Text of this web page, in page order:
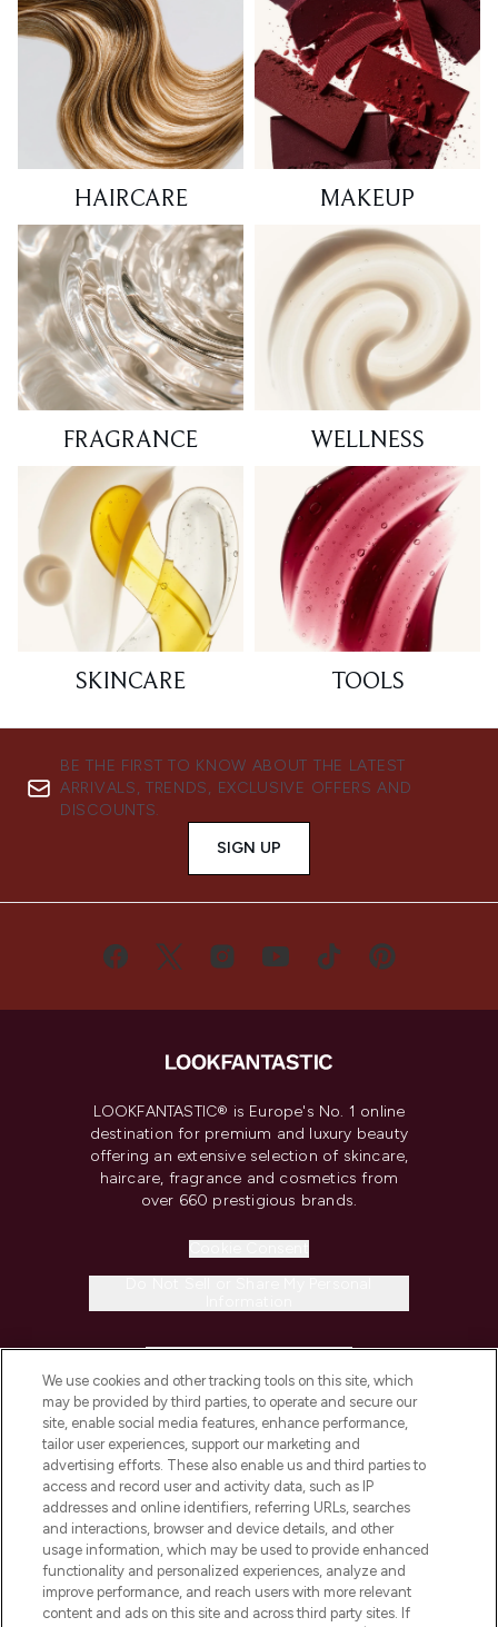
HAIRCARE MAKEUP
FRAGRANCE WELLNESS
SKINCARE TOOLS
BE THE FIRST TO KNOW ABOUT THE LATEST
ARRIVALS, TRENDS, EXCLUSIVE OFFERS AND
DISCOUNTS.
SIGN UP
LOOKFANTASTIC® is Europe's No. 1 online
destination for premium and luxury beauty
offering an extensive selection of skincare,
haircare, fragrance and cosmetics from
over 660 prestigious brands.
COMPANY INFORMATION
ABOUT LOOKFANTASTIC
STORES AND SALONS
We use cookies and other tracking tools on this site, which
may be provided by third parties, to operate and secure our
site, enable social media features, enhance performance,
tailor user experiences, support our marketing and
advertising efforts. These also enable us and third parties to
access and record user and activity data, such as IP
addresses and online identifiers, referring URLs, searches
and interactions, browser and device details, and other
usage information, which may be used to provide enhanced
functionality and personalized experiences, analyze and
improve performance, and reach users with more relevant
content and ads on this site and across third party sites. If